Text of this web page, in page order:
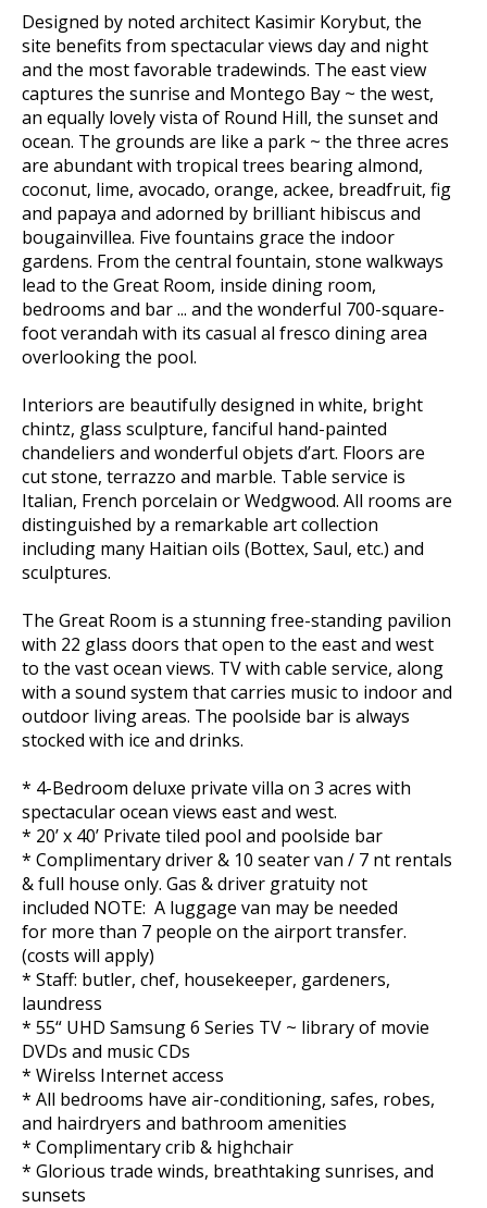
Designed by noted architect Kasimir Korybut, the
site benefits from spectacular views day and night
and the most favorable tradewinds. The east view
captures the sunrise and Montego Bay ~ the west,
an equally lovely vista of Round Hill, the sunset and
ocean. The grounds are like a park ~ the three acres
are abundant with tropical trees bearing almond,
coconut, lime, avocado, orange, ackee, breadfruit, fig
and papaya and adorned by brilliant hibiscus and
bougainvillea. Five fountains grace the indoor
gardens. From the central fountain, stone walkways
lead to the Great Room, inside dining room,
bedrooms and bar ... and the wonderful 700-square-
foot verandah with its casual al fresco dining area
overlooking the pool.
Interiors are beautifully designed in white, bright
chintz, glass sculpture, fanciful hand-painted
chandeliers and wonderful objets d’art. Floors are
cut stone, terrazzo and marble. Table service is
Italian, French porcelain or Wedgwood. All rooms are
distinguished by a remarkable art collection
including many Haitian oils (Bottex, Saul, etc.) and
sculptures.
The Great Room is a stunning free-standing pavilion
with 22 glass doors that open to the east and west
to the vast ocean views. TV with cable service, along
with a sound system that carries music to indoor and
outdoor living areas. The poolside bar is always
stocked with ice and drinks.
* 4-Bedroom deluxe private villa on 3 acres with
spectacular ocean views east and west.
* 20’ x 40’ Private tiled pool and poolside bar
* Complimentary driver & 10 seater van / 7 nt rentals
& full house only. Gas & driver gratuity not
included NOTE: A luggage van may be needed
for more than 7 people on the airport transfer.
(costs will apply)
* Staff: butler, chef, housekeeper, gardeners,
laundress
* 55“ UHD Samsung 6 Series TV ~ library of movie
DVDs and music CDs
* Wirelss Internet access
* All bedrooms have air-conditioning, safes, robes,
and hairdryers and bathroom amenities
* Complimentary crib & highchair
* Glorious trade winds, breathtaking sunrises, and
sunsets